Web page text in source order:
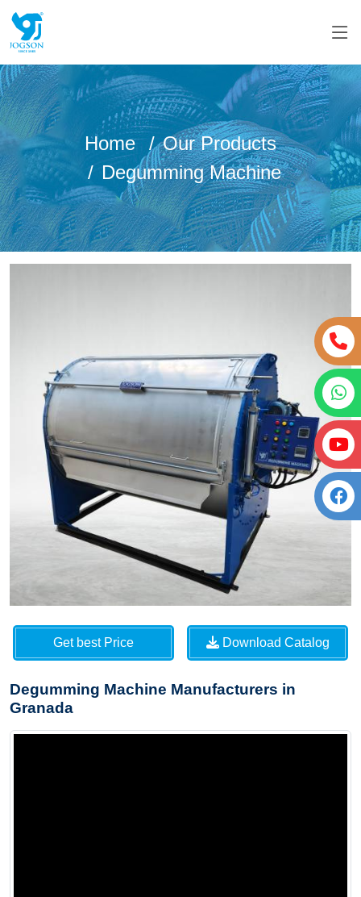
Home
Our Products
Degumming Machine
Get best Price Download Catalog
Degumming Machine Manufacturers in
Granada